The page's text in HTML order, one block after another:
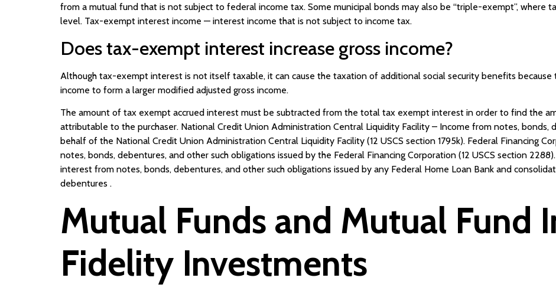
from a mutual fund that is not subject to federal income tax. Some municipal bonds may also be “triple-exempt”, where
level. Tax-exempt interest income — interest income that is not subject to income tax.
Does tax-exempt interest increase gross income?
Although tax-exempt interest is not itself taxable, it can cause the taxation of additional social security benefits because
income to form a larger modified adjusted gross income.
The amount of tax exempt accrued interest must be subtracted from the total tax exempt interest in order to find the
attributable to the purchaser. National Credit Union Administration Central Liquidity Facility – Income from notes, bonds,
behalf of the National Credit Union Administration Central Liquidity Facility (12 USCS section 1795k). Federal Financing
notes, bonds, debentures, and other such obligations issued by the Federal Financing Corporation (12 USCS section
interest from notes, bonds, debentures, and other such obligations issued by any Federal Home Loan Bank and
debentures .
Mutual Funds and Mutual Fund
Fidelity Investments